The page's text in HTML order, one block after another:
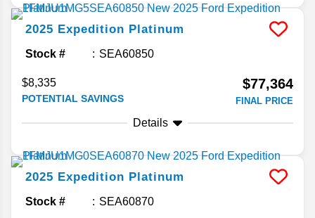
2025 Expedition Platinum
Stock # SEA60850
$8,335
POTENTIAL SAVINGS
$77,364
FINAL PRICE
Details
2025 Expedition Platinum
Stock # SEA60870